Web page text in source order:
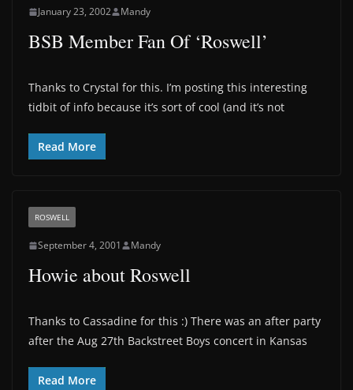
January 23, 2002 Mandy
BSB Member Fan Of ‘Roswell’
Thanks to Crystal for this. I’m posting this interesting
tidbit of info because it’s sort of cool (and it’s not
Read More
ROSWELL
September 4, 2001 Mandy
Howie about Roswell
Thanks to Cassadine for this :) There was an after party
after the Aug 27th Backstreet Boys concert in Kansas
Read More